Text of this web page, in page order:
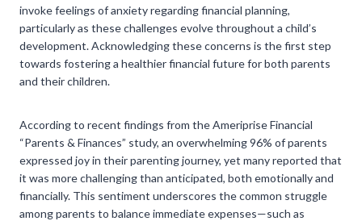
invoke feelings of anxiety regarding financial planning,
particularly as these challenges evolve throughout a child’s
development. Acknowledging these concerns is the first step
towards fostering a healthier financial future for both parents
and their children.
According to recent findings from the Ameriprise Financial
“Parents & Finances” study, an overwhelming 96% of parents
expressed joy in their parenting journey, yet many reported that
it was more challenging than anticipated, both emotionally and
financially. This sentiment underscores the common struggle
among parents to balance immediate expenses—such as